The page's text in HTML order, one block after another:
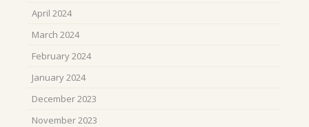
April 2024
March 2024
February 2024
January 2024
December 2023
November 2023